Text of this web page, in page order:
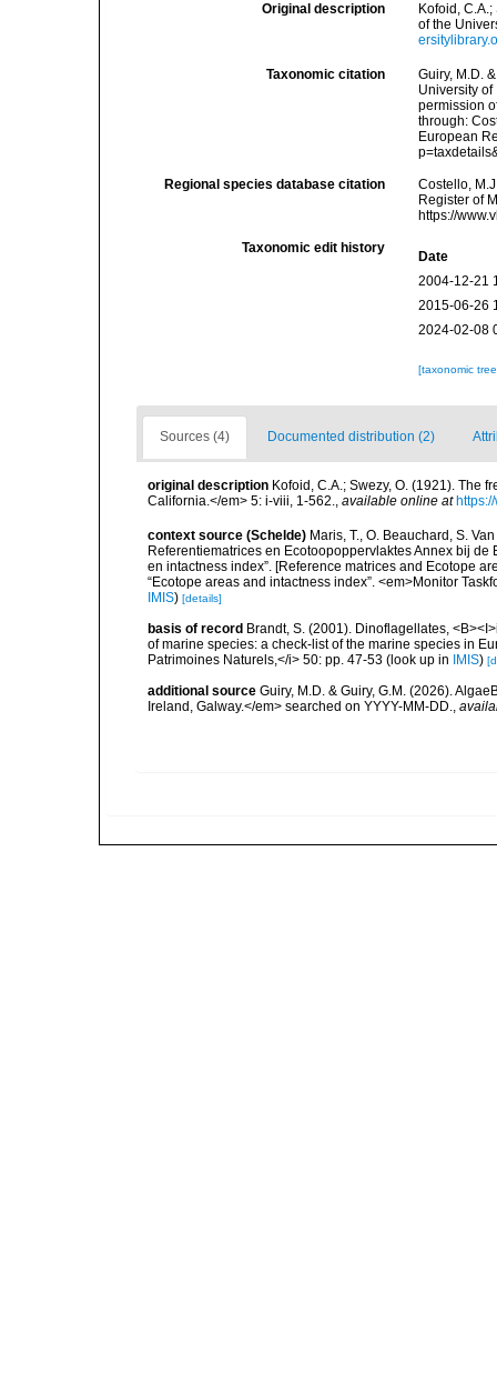
Original description
Kofoid,
of the
Taxonomic citation
Guiry, M.D.
University
permission
through:
European
Regional species database citation
Costello,
Register of
https://
Taxonomic edit history
Date
2004-12-21
2015-06-26
2024-02-08
[taxonomic
Sources (4) Documented distribution (2)
original description Kofoid, C.A.; Swezy, O. (1921). The
California.</em> 5: i-viii, 1-562., available online at
context source (Schelde) Maris, T., O. Beauchard, S.
Referentiematrices en Ecotoopoppervlaktes Annex bij
en intactness index”. [Reference matrices and Ecotope
“Ecotope areas and intactness index”. <em>Monitor
IMIS) [details]
basis of record Brandt, S. (2001). Dinoflagellates,
of marine species: a check-list of the marine species in
Patrimoines Naturels,</i> 50: pp. 47-53 (look up in IMIS)
additional source Guiry, M.D. & Guiry, G.M. (2026).
Ireland, Galway.</em> searched on YYYY-MM-DD.